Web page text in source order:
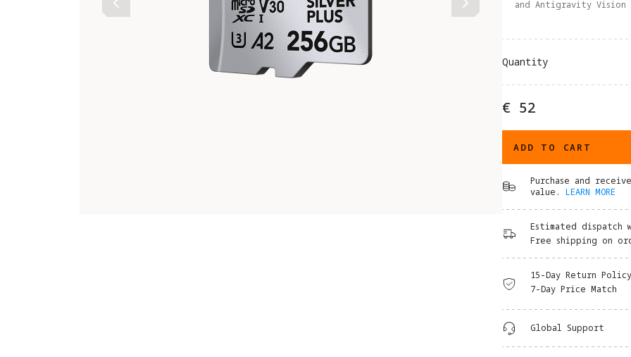
and Antigravity Vision
Quantity
€ 52
ADD TO CART
Purchase and
value. LEARN MORE
Estimated dispatch
Free shipping on
15-Day Return Policy
7-Day Price Match
Global Support